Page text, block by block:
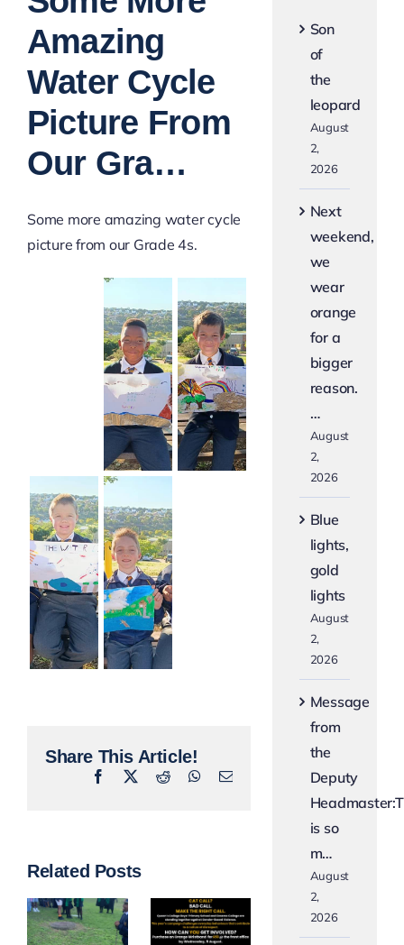
Image
Amazing
Water Cycle
Picture From
Our Gra…
Some more amazing water cycle
picture from our Grade 4s.
Share This Article!
Facebook RedditWhatsApp
Email
Related Posts
Son
of
the
leopard
August
2,
2026
Next
weekend,
we
wear
orange
for a
bigger
reason.
…
August
2,
2026
Blue
lights,
gold
lights
August
2,
2026
Message
from
the
Deputy
is so
m…
August
2,
2026